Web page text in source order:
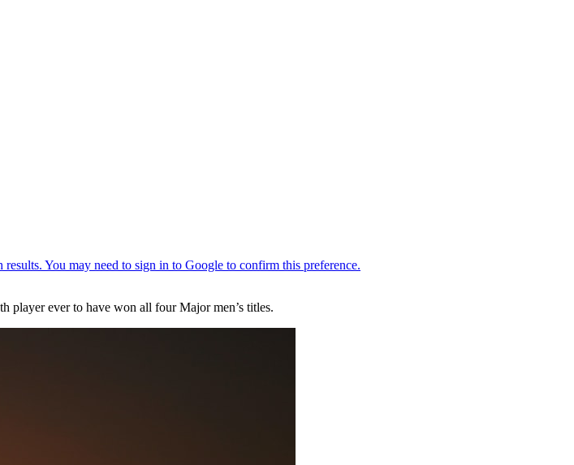
player ever to have won all four Major men’s titles.